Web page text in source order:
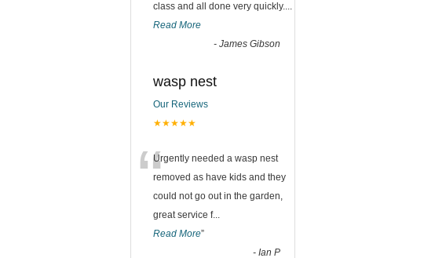
class and all done very quickly....
Read More
- James Gibson
wasp nest
Our Reviews
★★★★★
“Urgently needed a wasp nest
removed as have kids and they
could not go out in the garden,
great service f...
Read More”
- Ian P